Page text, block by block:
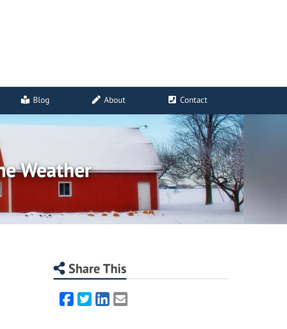
Blog About Contact
Weather
Share This
Facebook
TwitterLinkedIn
Email